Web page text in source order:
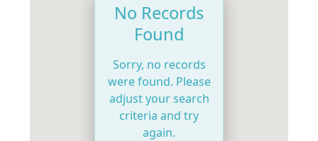
No Records
Found
Sorry, no records
were found. Please
adjust your search
criteria and try
again.